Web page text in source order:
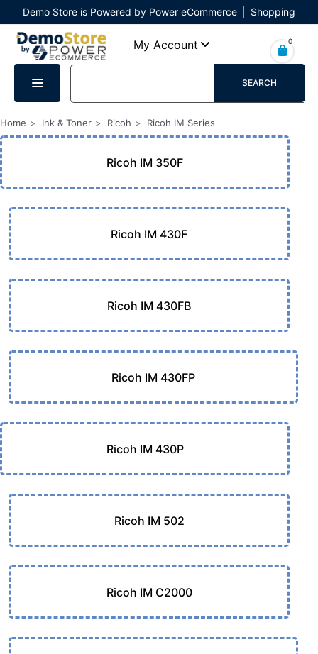
Demo Store is Powered by Power eCommerce
Shopping
Cart
My Account 0
SEARCH
Home Ink & Toner Ricoh Ricoh IM Series
Ricoh IM 350F
Ricoh IM 430F
Ricoh IM 430FB
Ricoh IM 430FP
Ricoh IM 430P
Ricoh IM 502
Ricoh IM C2000